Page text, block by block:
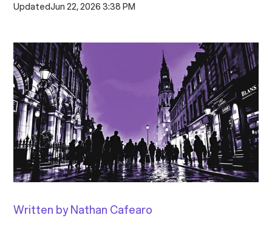
UpdatedJun 22, 2026 3:38 PM
Written by Nathan Cafearo